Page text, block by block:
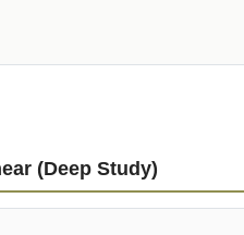
(Deep Study)